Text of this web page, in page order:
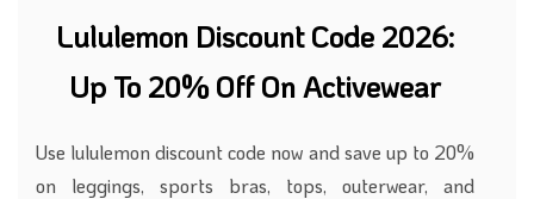
Lululemon Discount Code 2026:
Up To 20% Off On Activewear
Use lululemon discount code now and save up to 20%
on leggings, sports bras, tops, outerwear, and